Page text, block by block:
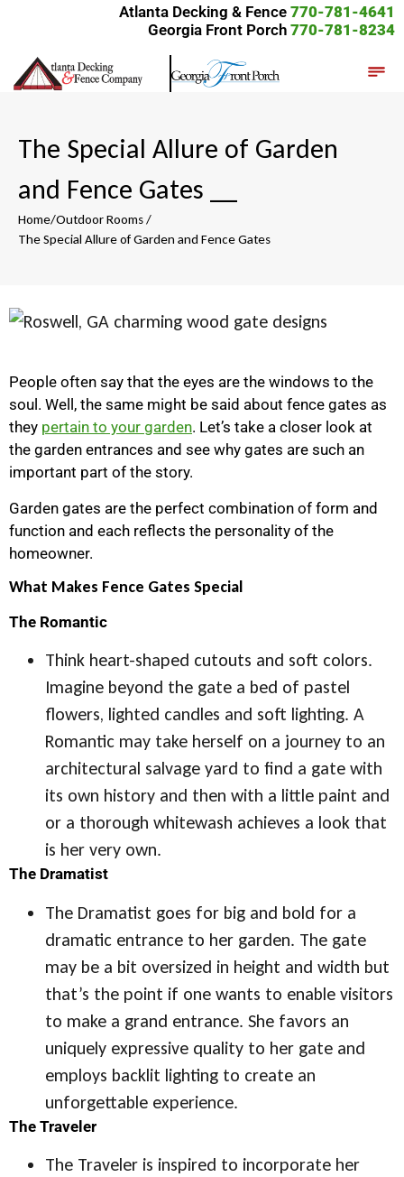
Atlanta Decking & Fence 770-781-4641
Georgia Front Porch 770-781-8234
The Special Allure of Garden
and Fence Gates
Home/Outdoor Rooms/
The Special Allure of Garden and Fence Gates
People often say that the eyes are the windows to the
soul. Well, the same might be said about fence gates as
they pertain to your garden. Let’s take a closer look at
the garden entrances and see why gates are such an
important part of the story.
Garden gates are the perfect combination of form and
function and each reflects the personality of the
homeowner.
What Makes Fence Gates Special
The Romantic
Think heart-shaped cutouts and soft colors.
Imagine beyond the gate a bed of pastel
flowers, lighted candles and soft lighting. A
Romantic may take herself on a journey to an
architectural salvage yard to find a gate with
its own history and then with a little paint and
or a thorough whitewash achieves a look that
is her very own.
The Dramatist
The Dramatist goes for big and bold for a
dramatic entrance to her garden. The gate
may be a bit oversized in height and width but
that’s the point if one wants to enable visitors
to make a grand entrance. She favors an
uniquely expressive quality to her gate and
employs backlit lighting to create an
unforgettable experience.
The Traveler
The Traveler is inspired to incorporate her